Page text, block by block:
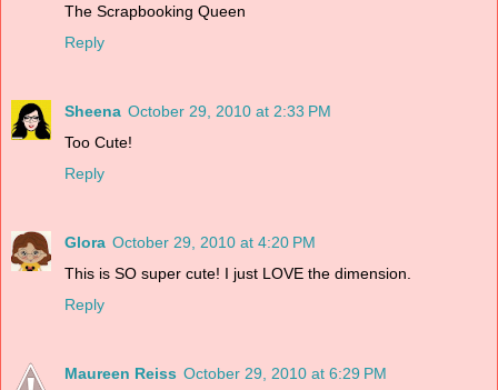
The Scrapbooking Queen
Reply
Sheena October 29, 2010 at 2:33 PM
Too Cute!
Reply
Glora October 29, 2010 at 4:20 PM
This is SO super cute! I just LOVE the dimension.
Reply
Maureen Reiss October 29, 2010 at 6:29 PM